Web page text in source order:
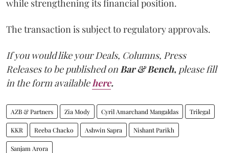
while strengthening its financial position.
The transaction is subject to regulatory approvals.
If you would like your Deals, Columns, Press
Releases to be published on Bar & Bench, please fill
in the form available here.
AZB & Partners Zia Mody Cyril Amarchand Mangaldas Trilegal
KKR Reeba Chacko Ashwin Sapra Nishant Parikh
Sanjam Arora